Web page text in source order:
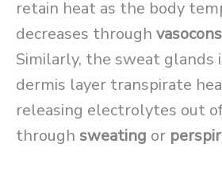
retain heat as the body
decreases through
Similarly, the sweat glands
dermis layer transpirate
releasing electrolytes out
through sweating or